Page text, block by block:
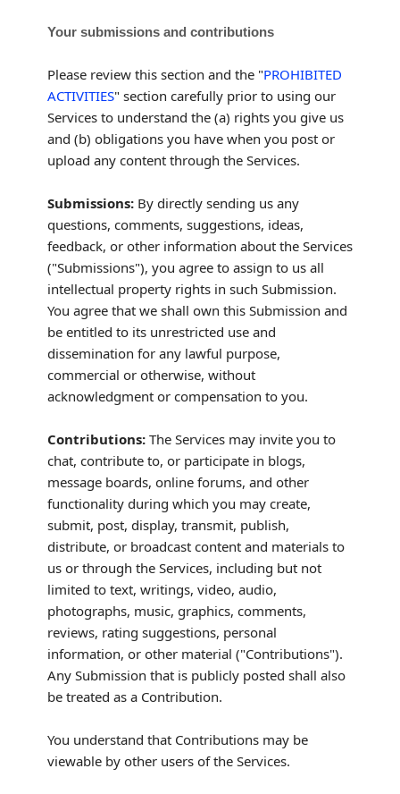
Your submissionsand contributions
Please review this section and the "PROHIBITED
ACTIVITIES" section carefully prior to using our
Services to understand the (a) rights you give us
and (b) obligations you have when you post or
upload any content through the Services.
Submissions:By directly sending us any
questions, comments, suggestions, ideas,
feedback, or other information about the Services
("Submissions"), you agree to assign to us all
intellectual property rights in such Submission.
You agree that we shall own this Submission and
be entitled to its unrestricted use and
dissemination for any lawful purpose,
commercial or otherwise, without
acknowledgment or compensation to you.
Contributions:The Services may invite you to
chat, contribute to, or participate in blogs,
message boards, online forums, and other
functionality during which you may create,
submit, post, display, transmit, publish,
distribute, or broadcast content and materials to
us or through the Services, including but not
limited to text, writings, video, audio,
photographs, music, graphics, comments,
reviews, rating suggestions, personal
information, or other material ("Contributions").
Any Submission that is publicly posted shall also
be treated as a Contribution.
You understand that Contributions may be
viewable by other users of the Services.